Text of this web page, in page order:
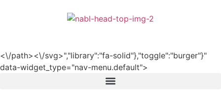
<\/path><\/svg>","library":"fa-solid"},"toggle":"burger"}"
data-widget_type="nav-menu.default">